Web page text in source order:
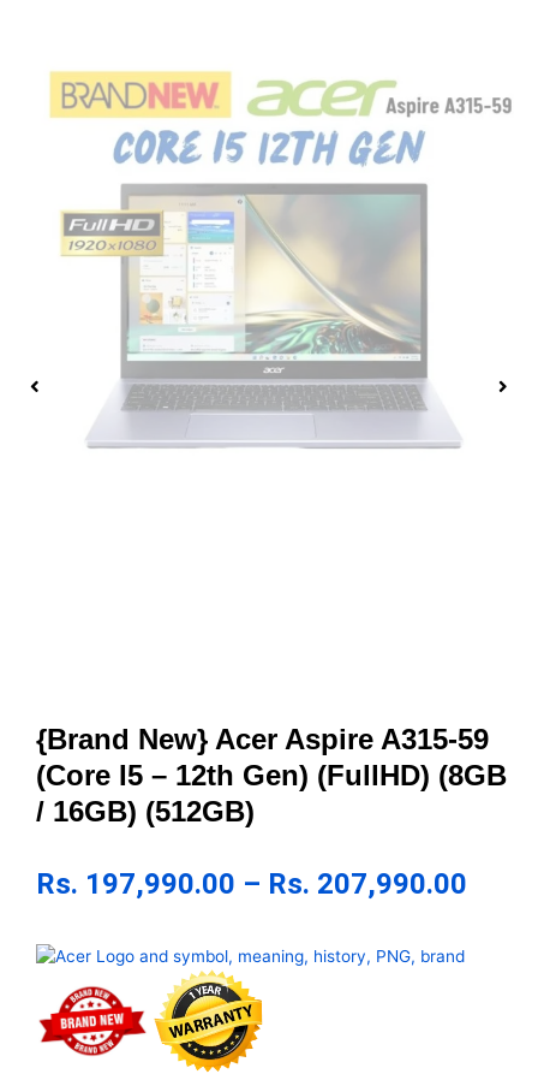
{Brand New} Acer Aspire A315-59
(Core I5 – 12th Gen) (FullHD) (8GB
/ 16GB) (512GB)
Rs. 197,990.00 – Rs. 207,990.00